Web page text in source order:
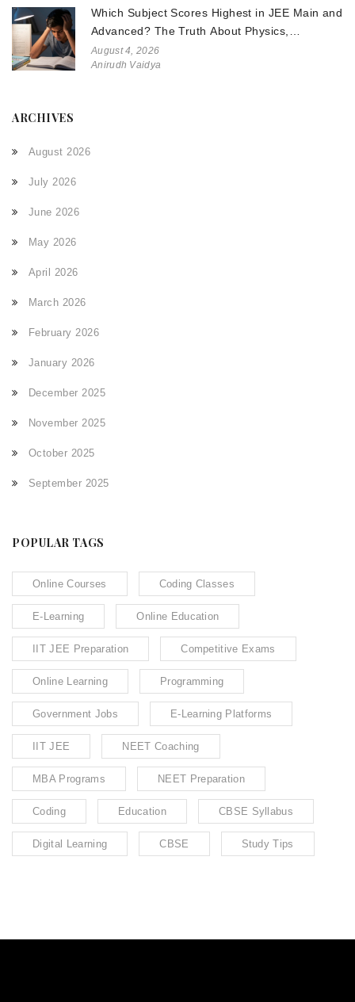
Which Subject Scores Highest in JEE Main and
Advanced? The Truth About Physics,
Chemistry, and Math
August 4, 2026
Anirudh Vaidya
ARCHIVES
August 2026
July 2026
June 2026
May 2026
April 2026
March 2026
February 2026
January 2026
December 2025
November 2025
October 2025
September 2025
POPULAR TAGS
Online Courses Coding Classes
E-Learning Online Education
IIT JEE Preparation Competitive Exams
Online Learning Programming
Government Jobs E-Learning Platforms
IIT JEE NEET Coaching
MBA Programs NEET Preparation
Coding Education CBSE Syllabus
Digital Learning CBSE Study Tips